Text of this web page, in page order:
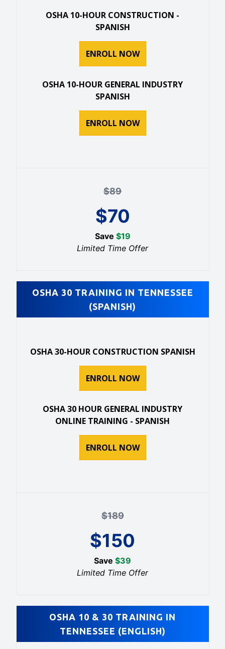
OSHA 10-HOUR CONSTRUCTION -
SPANISH
ENROLL NOW
OSHA 10-HOUR GENERAL INDUSTRY
SPANISH
ENROLL NOW
$89
$70
Save $19
Limited Time Offer
OSHA 30 TRAINING IN TENNESSEE
(SPANISH)
OSHA 30-HOUR CONSTRUCTION SPANISH
ENROLL NOW
OSHA 30 HOUR GENERAL INDUSTRY
ONLINE TRAINING - SPANISH
ENROLL NOW
$189
$150
Save $39
Limited Time Offer
OSHA 10 & 30 TRAINING IN
TENNESSEE (ENGLISH)